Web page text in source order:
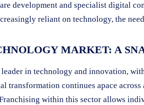
development and specialist digital
reliant on technology, the
MARKET: A
in technology and innovation,
transformation continues apace
within this sector allows